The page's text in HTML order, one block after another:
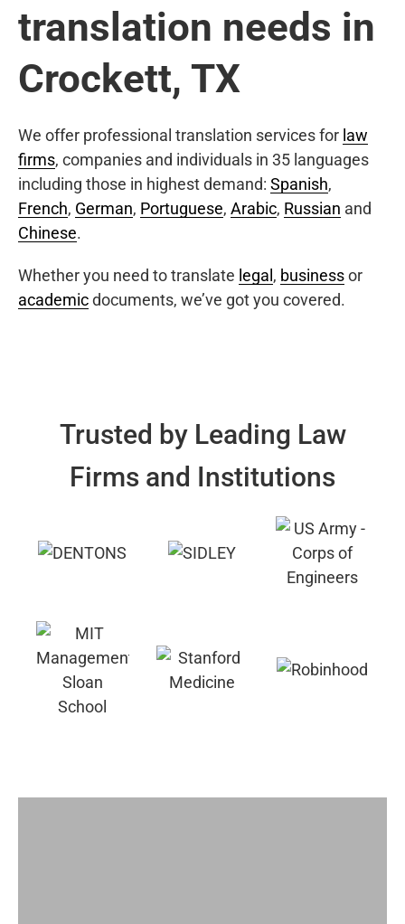
translation needs in
Crockett, TX
We offer professional translation services for law
firms, companies and individuals in 35 languages
including those in highest demand: Spanish,
French, German, Portuguese, Arabic, Russian and
Chinese.
Whether you need to translate legal , businessor
academicdocuments, we’ve got you covered.
Trusted by Leading Law
Firms and Institutions